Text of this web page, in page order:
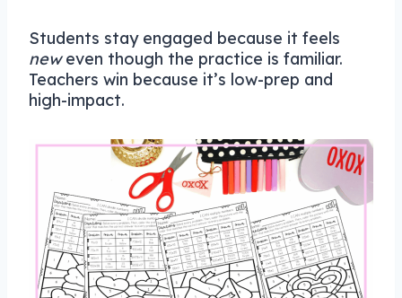
Students stay engaged because it feels
neweven though the practice is familiar.
Teachers win because it’s low-prep and
high-impact.